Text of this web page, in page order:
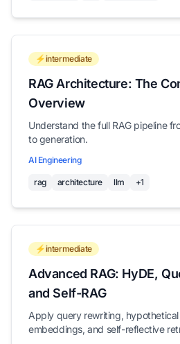
⚡intermediate
RAG Architecture: The
Overview
Understand the full RAG pipeline
to generation.
AI Engineering
rag architecture llm +1
⚡intermediate
Advanced RAG: HyDE,
and Self-RAG
Apply query rewriting,
embeddings, and self-reflective